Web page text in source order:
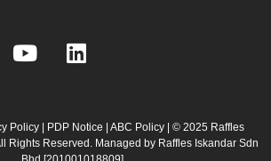
Y
o
u
b
L
i
e
d
Policy | PDP Notice | ABC Policy| © 2025 Raffles
Rights Reserved. Managed by Raffles Iskandar Sdn